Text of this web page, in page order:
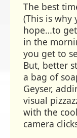
The best
(This is
hope…to get
in the
you get to
But, better
a bag of
Geyser,
visual
with the
camera